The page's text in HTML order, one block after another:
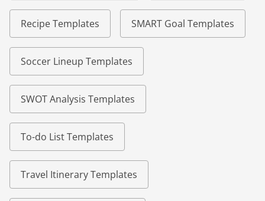
Recipe Templates SMART Goal Templates
Soccer Lineup Templates
SWOT Analysis Templates
To-do List Templates
Travel Itinerary Templates